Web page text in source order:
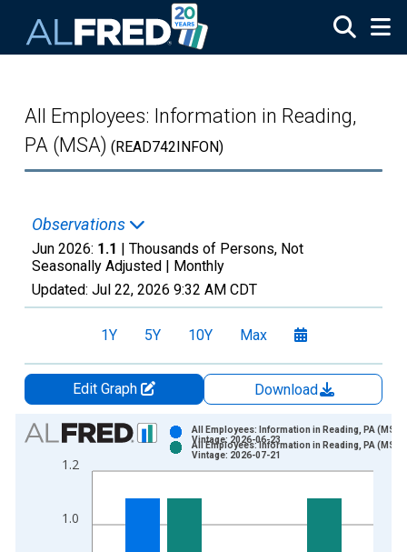
All Employees: Information in Reading,
PA (MSA) (READ742INFON)
Observations
Jun 2026: 1.1 | Thousands of Persons, Not
Seasonally Adjusted | Monthly
Updated: Jul 22, 2026 9:32 AM CDT
1Y 5Y 10Y Max
Edit Graph
Download
Chart
Bar chart with 2 data series.
View as data table, Chart
The chart has 1 X axis displaying xAxis. Data ranges from
The chart has 2 Y axes displaying Thousands of Persons and
1.0
1.2
All Employees: Information in Reading, PA (MSA)
Vintage: 2026-06-23
All Employees: Information in Reading, PA (MSA)
Vintage: 2026-07-21